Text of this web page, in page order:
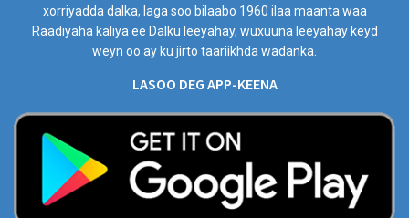
xorriyadda dalka, laga soo bilaabo 1960 ilaa maanta waa
Raadiyaha kaliya ee Dalku leeyahay, wuxuuna leeyahay keyd
weyn oo ay ku jirto taariikhda wadanka.
LASOO DEG APP-KEENA